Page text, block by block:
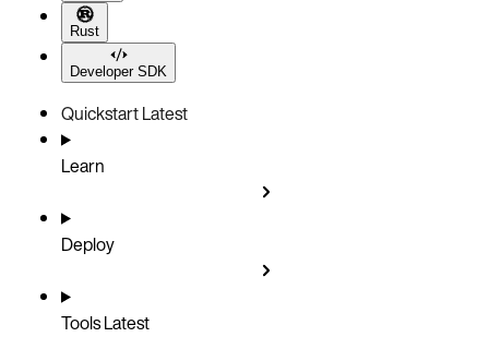
Rust
Developer SDK
QuickstartLatest
Learn
Deploy
ToolsLatest